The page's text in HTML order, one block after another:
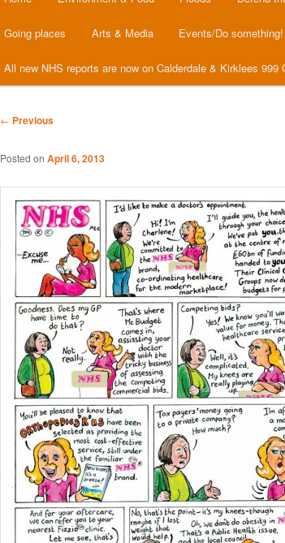
Going places Arts & Media Events/Do something!
All new NHS reports are now on Calderdale & Kirklees 999
Post
← Previous
Posted on April 6, 2013